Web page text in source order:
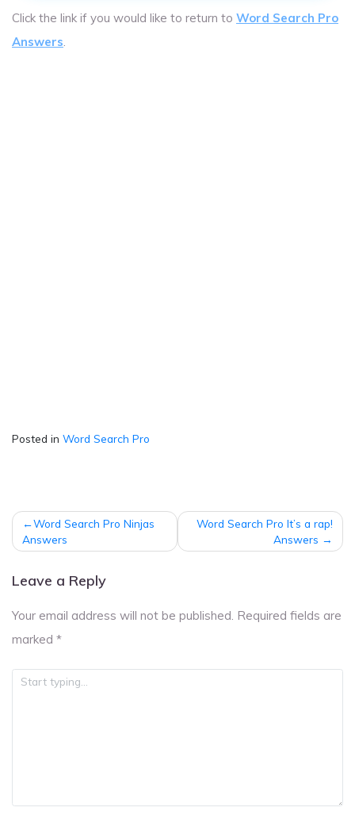
Click the link if you would like to return to Word Search Pro
Answers.
Posted in Word Search Pro
Post
navigation
Word Search Pro Ninjas
Answers
Word Search Pro It’s a rap!
Answers
Leave a Reply
Your email address will not be published. Required fields are
marked *